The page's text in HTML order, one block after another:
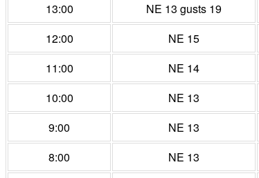
13:00
NE 13 gusts 19
12:00
NE 15
11:00
NE 14
10:00
NE 13
9:00
NE 13
8:00
NE 13